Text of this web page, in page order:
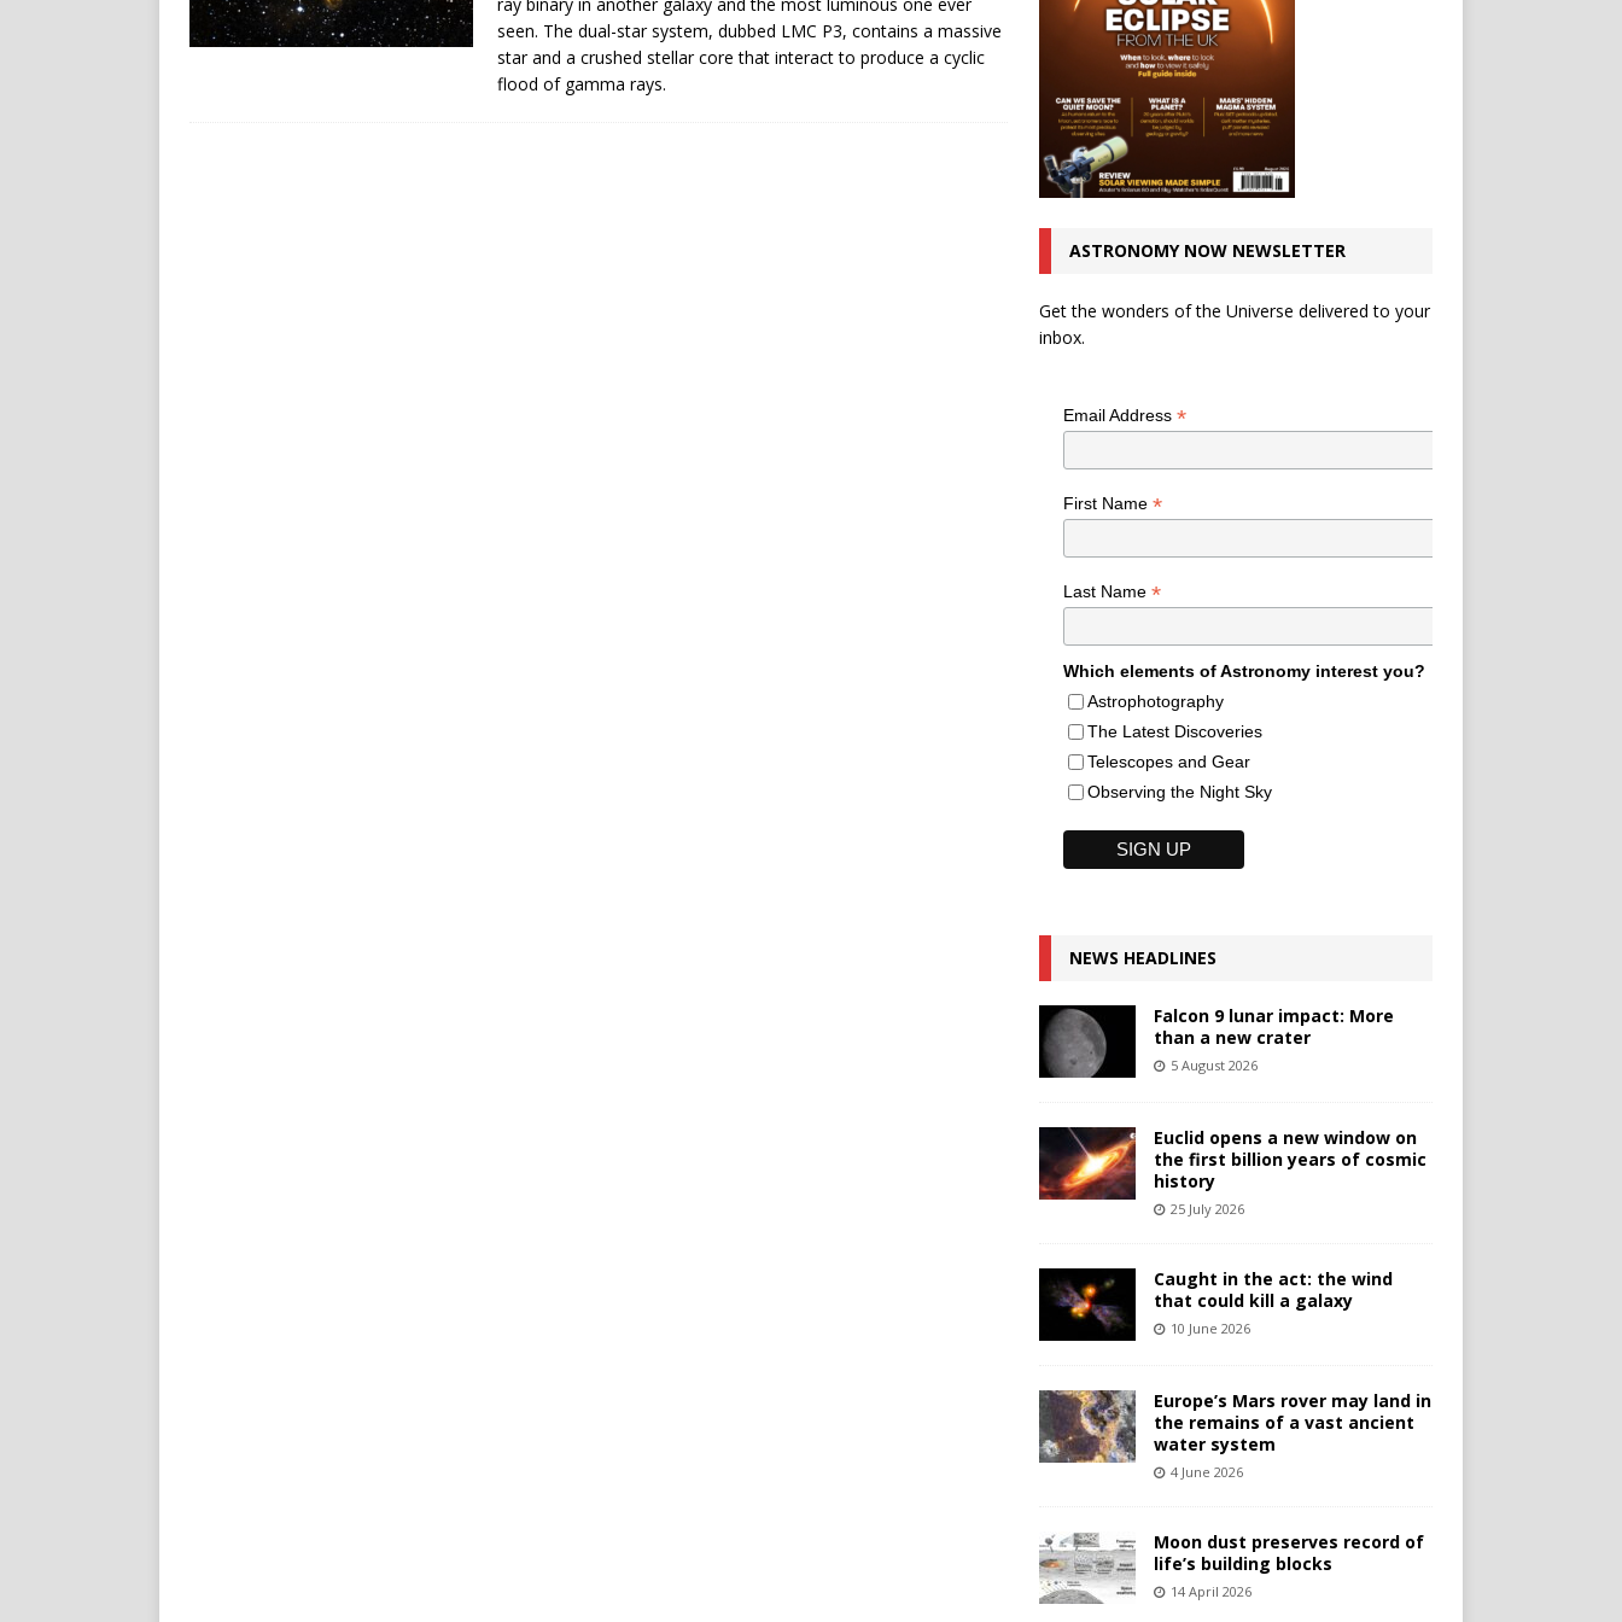
seen. The dual-star system, dubbed LMC P3, contains a massive
star and a crushed stellar core that interact to produce a cyclic
flood of gamma rays.
ASTRONOMY NOW NEWSLETTER
Get the wonders of the Universe delivered to your
inbox.
Email Address *
First Name *
Last Name *
Which elements of Astronomy interest you?
Astrophotography
The Latest Discoveries
Telescopes and Gear
Observing the Night Sky
NEWS HEADLINES
Falcon 9 lunar impact: More
than a new crater
5 August 2026
Euclid opens a new window on
the first billion years of cosmic
history
25 July 2026
Caught in the act: the wind
that could kill a galaxy
10 June 2026
Europe’s Mars rover may land in
the remains of a vast ancient
water system
4 June 2026
Moon dust preserves record of
life’s building blocks
14 April 2026